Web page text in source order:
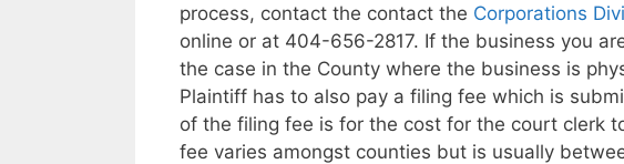
process, contact the contact the Corporations
online or at 404-656-2817. If the business you
the case in the County where the business is
Plaintiff has to also pay a filing fee which is
of the filing fee is for the cost for the court clerk
fee varies amongst counties but is usually